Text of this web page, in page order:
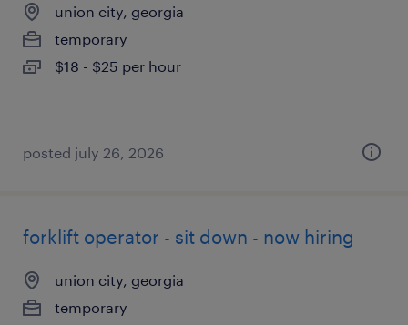
union city, georgia
temporary
$18 - $25 per hour
posted july 26, 2026
forklift operator - sit down - now hiring
union city, georgia
temporary